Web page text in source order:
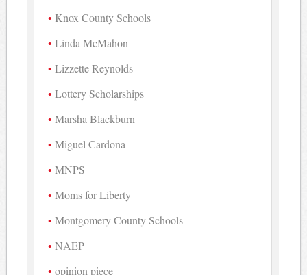
Knox County Schools
Linda McMahon
Lizzette Reynolds
Lottery Scholarships
Marsha Blackburn
Miguel Cardona
MNPS
Moms for Liberty
Montgomery County Schools
NAEP
opinion piece